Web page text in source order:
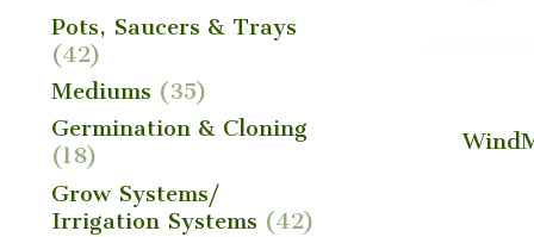
Pots, Saucers & Trays
(42)
Mediums (35)
Germination & Cloning
(18)
Grow Systems/
Irrigation Systems (42)